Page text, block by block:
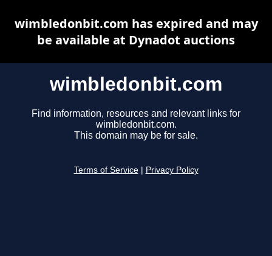
wimbledonbit.com
Find information, resources and relevant links for
wimbledonbit.com.
This domain may be for sale.
Terms of Service Privacy Policy
wimbledonbit.com has expired and may
be available at Dynadot auctions